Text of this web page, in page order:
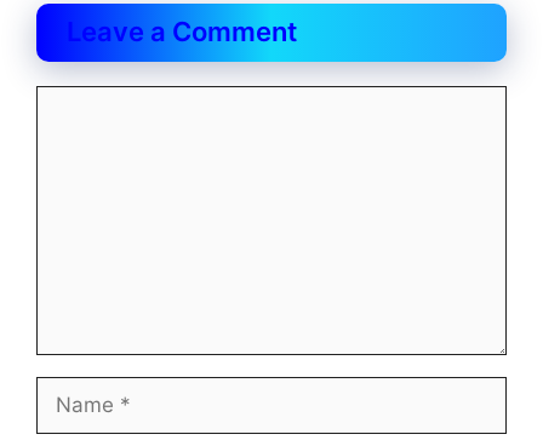
Leave a Comment
Name